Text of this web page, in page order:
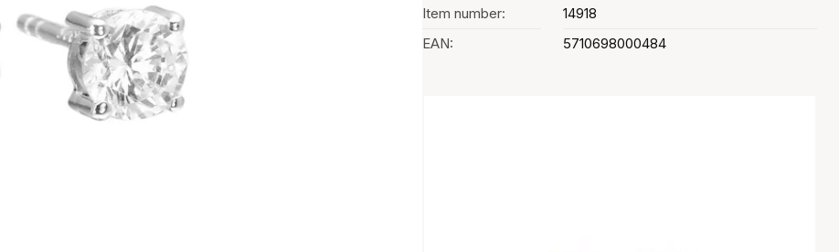
Item number:
14918
EAN:
5710698000484